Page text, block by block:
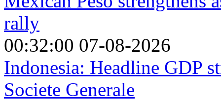
rally
00:32:00 07-08-2026
Indonesia: Headline GDP
Societe Generale